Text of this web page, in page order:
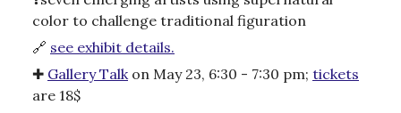
color to challenge traditional figuration
🔗 see exhibit details.
✚ Gallery Talk on May 23, 6:30 - 7:30 pm; tickets
are 18$